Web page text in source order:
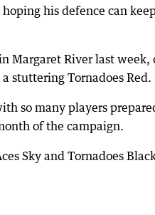
his defence can
Margaret River last
stuttering Tornadoes Red.
so many players
of the campaign.
Sky and Tornadoes